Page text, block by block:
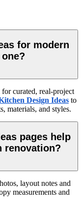
for modern
for curated, real-project
Design Ideas to
materials, and styles.
pages help
renovation?
layout notes and
measurements and